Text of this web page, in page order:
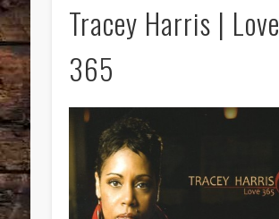
Tracey Harris | Love
365